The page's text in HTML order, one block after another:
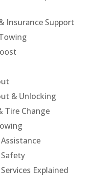
Insurance Support
& Unlocking
Tire Change
Explained